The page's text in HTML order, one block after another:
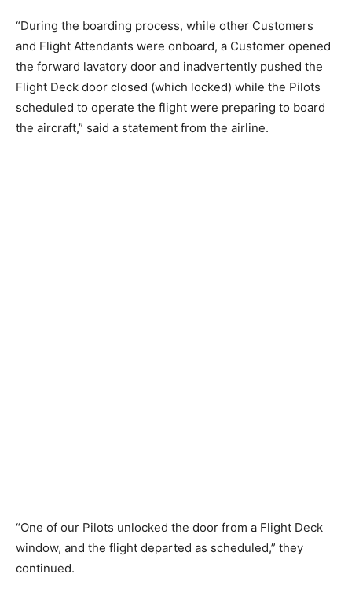
“During the boarding process, while other Customers
and Flight Attendants were onboard, a Customer opened
the forward lavatory door and inadvertently pushed the
Flight Deck door closed (which locked) while the Pilots
scheduled to operate the flight were preparing to board
the aircraft,” said a statement from the airline.
“One of our Pilots unlocked the door from a Flight Deck
window, and the flight departed as scheduled,” they
continued.